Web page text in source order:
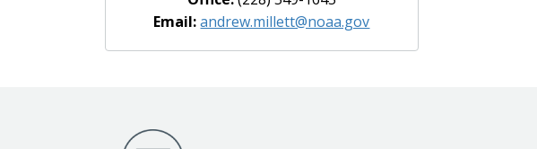
Email:andrew.millett@noaa.gov